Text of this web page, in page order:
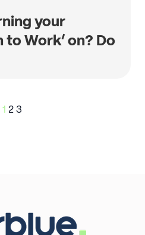
your
to Work’ on? Do
Posts
pagination
1 2 3